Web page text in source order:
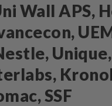
Wall APS,
SSF